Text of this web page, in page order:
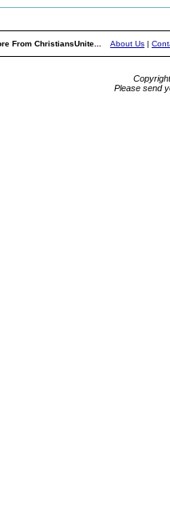
From ChristiansUnite... About Us |
Please send